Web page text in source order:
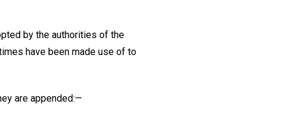
by the authorities of the
have been made use of to
are appended:—